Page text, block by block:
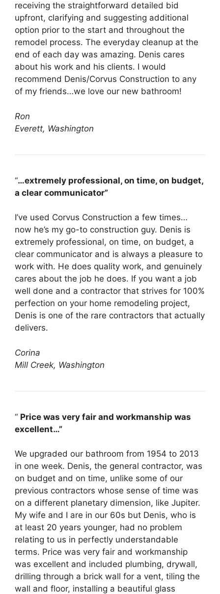
receiving the straightforward detailed bid
upfront, clarifying and suggesting additional
option prior to the start and throughout the
remodel process. The everyday cleanup at the
end of each day was amazing. Denis cares
about his work and his clients. I would
recommend Denis/Corvus Construction to any
of my friends…we love our new bathroom!
Ron
Everett, Washington
“…extremely professional, on time, on budget,
a clear communicator”
I’ve used Corvus Construction a few times…
now he’s my go-to construction guy. Denis is
extremely professional, on time, on budget, a
clear communicator and is always a pleasure to
work with. He does quality work, and genuinely
cares about the job he does. If you want a job
well done and a contractor that strives for 100%
perfection on your home remodeling project,
Denis is one of the rare contractors that actually
delivers.
Corina
Mill Creek, Washington
“ Price was very fair and workmanship was
excellent…”
We upgraded our bathroom from 1954 to 2013
in one week. Denis, the general contractor, was
on budget and on time, unlike some of our
previous contractors whose sense of time was
on a different planetary dimension, like Jupiter.
My wife and I are in our 60s but Denis, who is
at least 20 years younger, had no problem
relating to us in perfectly understandable
terms. Price was very fair and workmanship
was excellent and included plumbing, drywall,
drilling through a brick wall for a vent, tiling the
wall and floor, installing a beautiful glass